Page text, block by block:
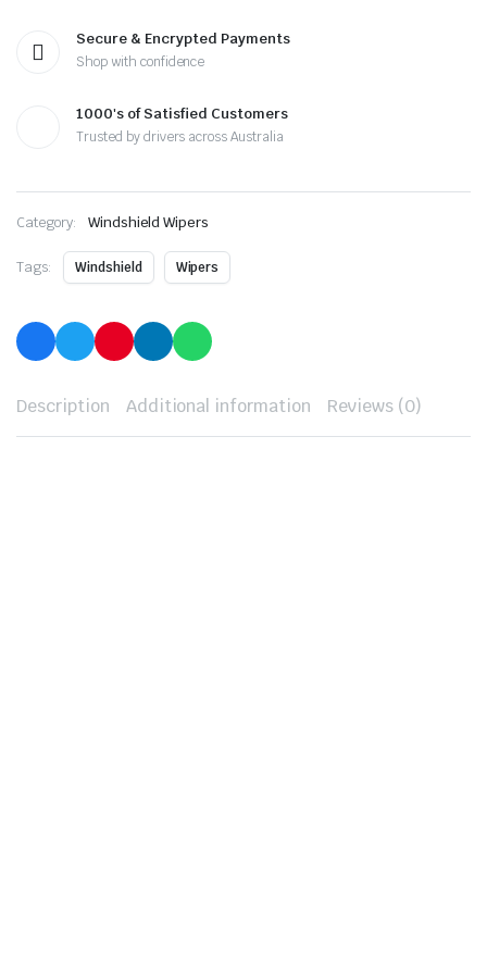
Secure & Encrypted Payments
Shop with confidence
1000's of Satisfied Customers
Trusted by drivers across Australia
Category: Windshield Wipers
Tags: Windshield Wipers
Description Additional information Reviews (0)